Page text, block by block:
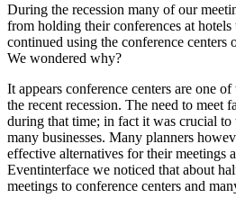
During the recession many of our
from holding their conferences at
continued using the conference centers
We wondered why?
It appears conference centers are one
the recent recession. The need to meet
during that time; in fact it was crucial to
many businesses. Many planners
effective alternatives for their meetings
Eventinterface we noticed that about
meetings to conference centers and